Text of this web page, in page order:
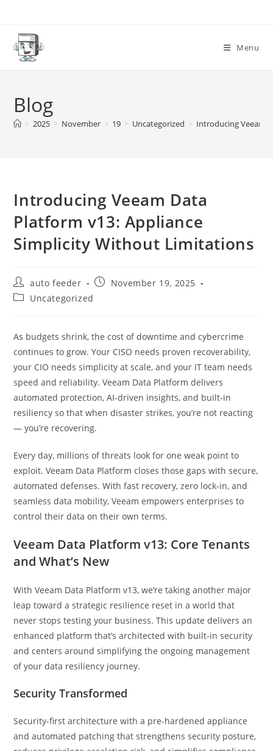
content
Menu
Blog
> 2025 > November > 19 > Uncategorized > Introducing Veeam
Introducing Veeam Data
Platform v13: Appliance
Simplicity Without Limitations
Post
author:
auto feeder
PostNovember 19, 2025
PostUncategorized
As budgets shrink, the cost of downtime and cybercrime
continues to grow. Your CISO needs proven recoverability,
your CIO needs simplicity at scale, and your IT team needs
speed and reliability. Veeam Data Platform delivers
automated protection, AI-driven insights, and built-in
resiliency so that when disaster strikes, you’re not reacting
— you’re recovering.
Every day, millions of threats look for one weak point to
exploit. Veeam Data Platform closes those gaps with secure,
automated defenses. With fast recovery, zero lock-in, and
seamless data mobility, Veeam empowers enterprises to
control their data on their own terms.
Veeam Data Platform v13: Core Tenants
and What’s New
With Veeam Data Platform v13, we’re taking another major
leap toward a strategic resilience reset in a world that
never stops testing your business. This update delivers an
enhanced platform that’s architected with built-in security
and centers around simplifying the ongoing management
of your data resiliency journey.
Security Transformed
Security-first architecture with a pre-hardened appliance
and automated patching that strengthens security posture,